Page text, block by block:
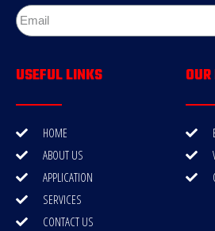
USEFUL LINKS
HOME
ABOUT US
APPLICATION
SERVICES
CONTACT US